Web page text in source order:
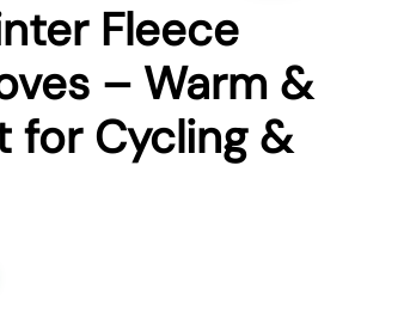
Fleece
– Warm &
for Cycling &